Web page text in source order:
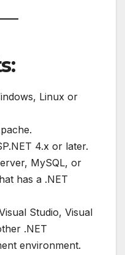
Linux or
4.x or later.
MySQL, or
has a .NET
Studio, Visual
.NET
environment.